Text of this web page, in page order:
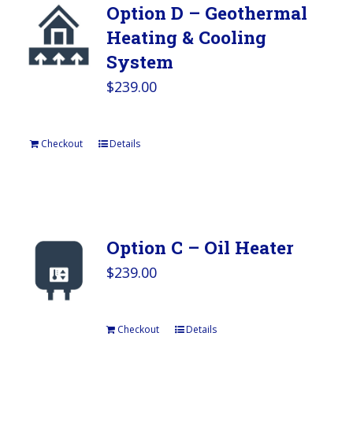
Option D – Geothermal
Heating & Cooling
System
$239.00
Checkout Details
Option C – Oil Heater
$239.00
Checkout Details